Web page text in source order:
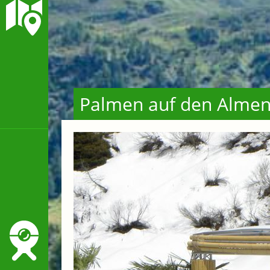
Palmen auf den